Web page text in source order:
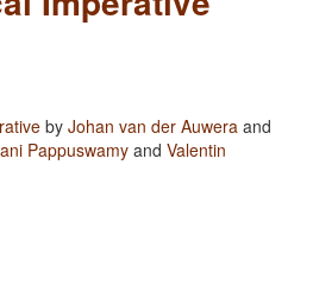
by Johan van der Auwera and
Pappuswamy and Valentin